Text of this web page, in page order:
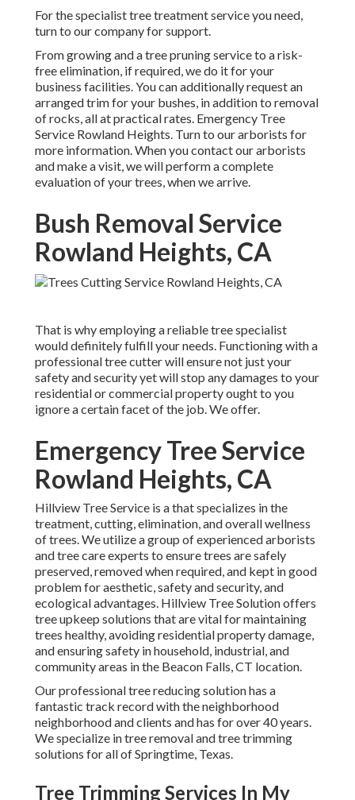
For the specialist tree treatment service you need,
turn to our company for support.
From growing and a tree pruning service to a risk-
free elimination, if required, we do it for your
business facilities. You can additionally request an
arranged trim for your bushes, in addition to removal
of rocks, all at practical rates. Emergency Tree
Service Rowland Heights. Turn to our arborists for
more information. When you contact our arborists
and make a visit, we will perform a complete
evaluation of your trees, when we arrive.
Bush Removal Service
Rowland Heights, CA
That is why employing a reliable tree specialist
would definitely fulfill your needs. Functioning with a
professional tree cutter will ensure not just your
safety and security yet will stop any damages to your
residential or commercial property ought to you
ignore a certain facet of the job. We offer.
Emergency Tree Service
Rowland Heights, CA
Hillview Tree Service is a that specializes in the
treatment, cutting, elimination, and overall wellness
of trees. We utilize a group of experienced arborists
and tree care experts to ensure trees are safely
preserved, removed when required, and kept in good
problem for aesthetic, safety and security, and
ecological advantages. Hillview Tree Solution offers
tree upkeep solutions that are vital for maintaining
trees healthy, avoiding residential property damage,
and ensuring safety in household, industrial, and
community areas in the Beacon Falls, CT location.
Our professional tree reducing solution has a
fantastic track record with the neighborhood
neighborhood and clients and has for over 40 years.
We specialize in tree removal and tree trimming
solutions for all of Springtime, Texas.
Tree Trimming Services In My